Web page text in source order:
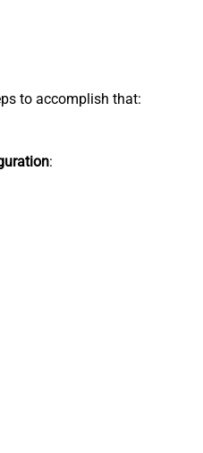
to accomplish that:
: